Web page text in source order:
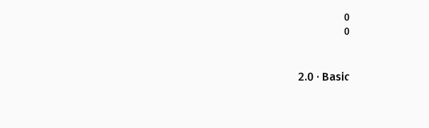
0
0
2.0 · Basic